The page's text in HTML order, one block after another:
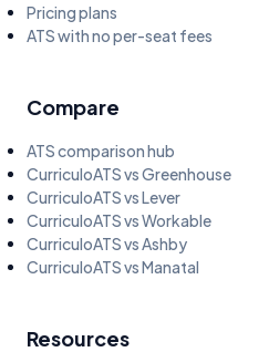
Pricing plans
ATS with no per-seat fees
Compare
ATS comparison hub
CurriculoATS vs Greenhouse
CurriculoATS vs Lever
CurriculoATS vs Workable
CurriculoATS vs Ashby
CurriculoATS vs Manatal
Resources